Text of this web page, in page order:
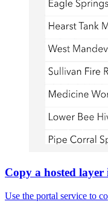
Copy a hosted layer
Use the portal service to